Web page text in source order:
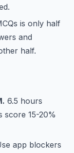
is only half
and
half.
6.5 hours
score 15-20%
app blockers